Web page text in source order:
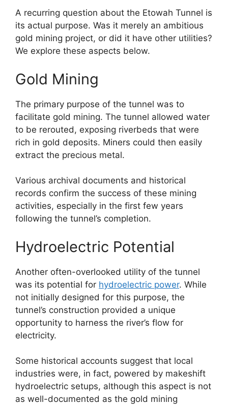
A recurring question about the Etowah Tunnel is
its actual purpose. Was it merely an ambitious
gold mining project, or did it have other utilities?
We explore these aspects below.
Gold Mining
The primary purpose of the tunnel was to
facilitate gold mining. The tunnel allowed water
to be rerouted, exposing riverbeds that were
rich in gold deposits. Miners could then easily
extract the precious metal.
Various archival documents and historical
records confirm the success of these mining
activities, especially in the first few years
following the tunnel’s completion.
Hydroelectric Potential
Another often-overlooked utility of the tunnel
was its potential for hydroelectric power. While
not initially designed for this purpose, the
tunnel’s construction provided a unique
opportunity to harness the river’s flow for
electricity.
Some historical accounts suggest that local
industries were, in fact, powered by makeshift
hydroelectric setups, although this aspect is not
as well-documented as the gold mining